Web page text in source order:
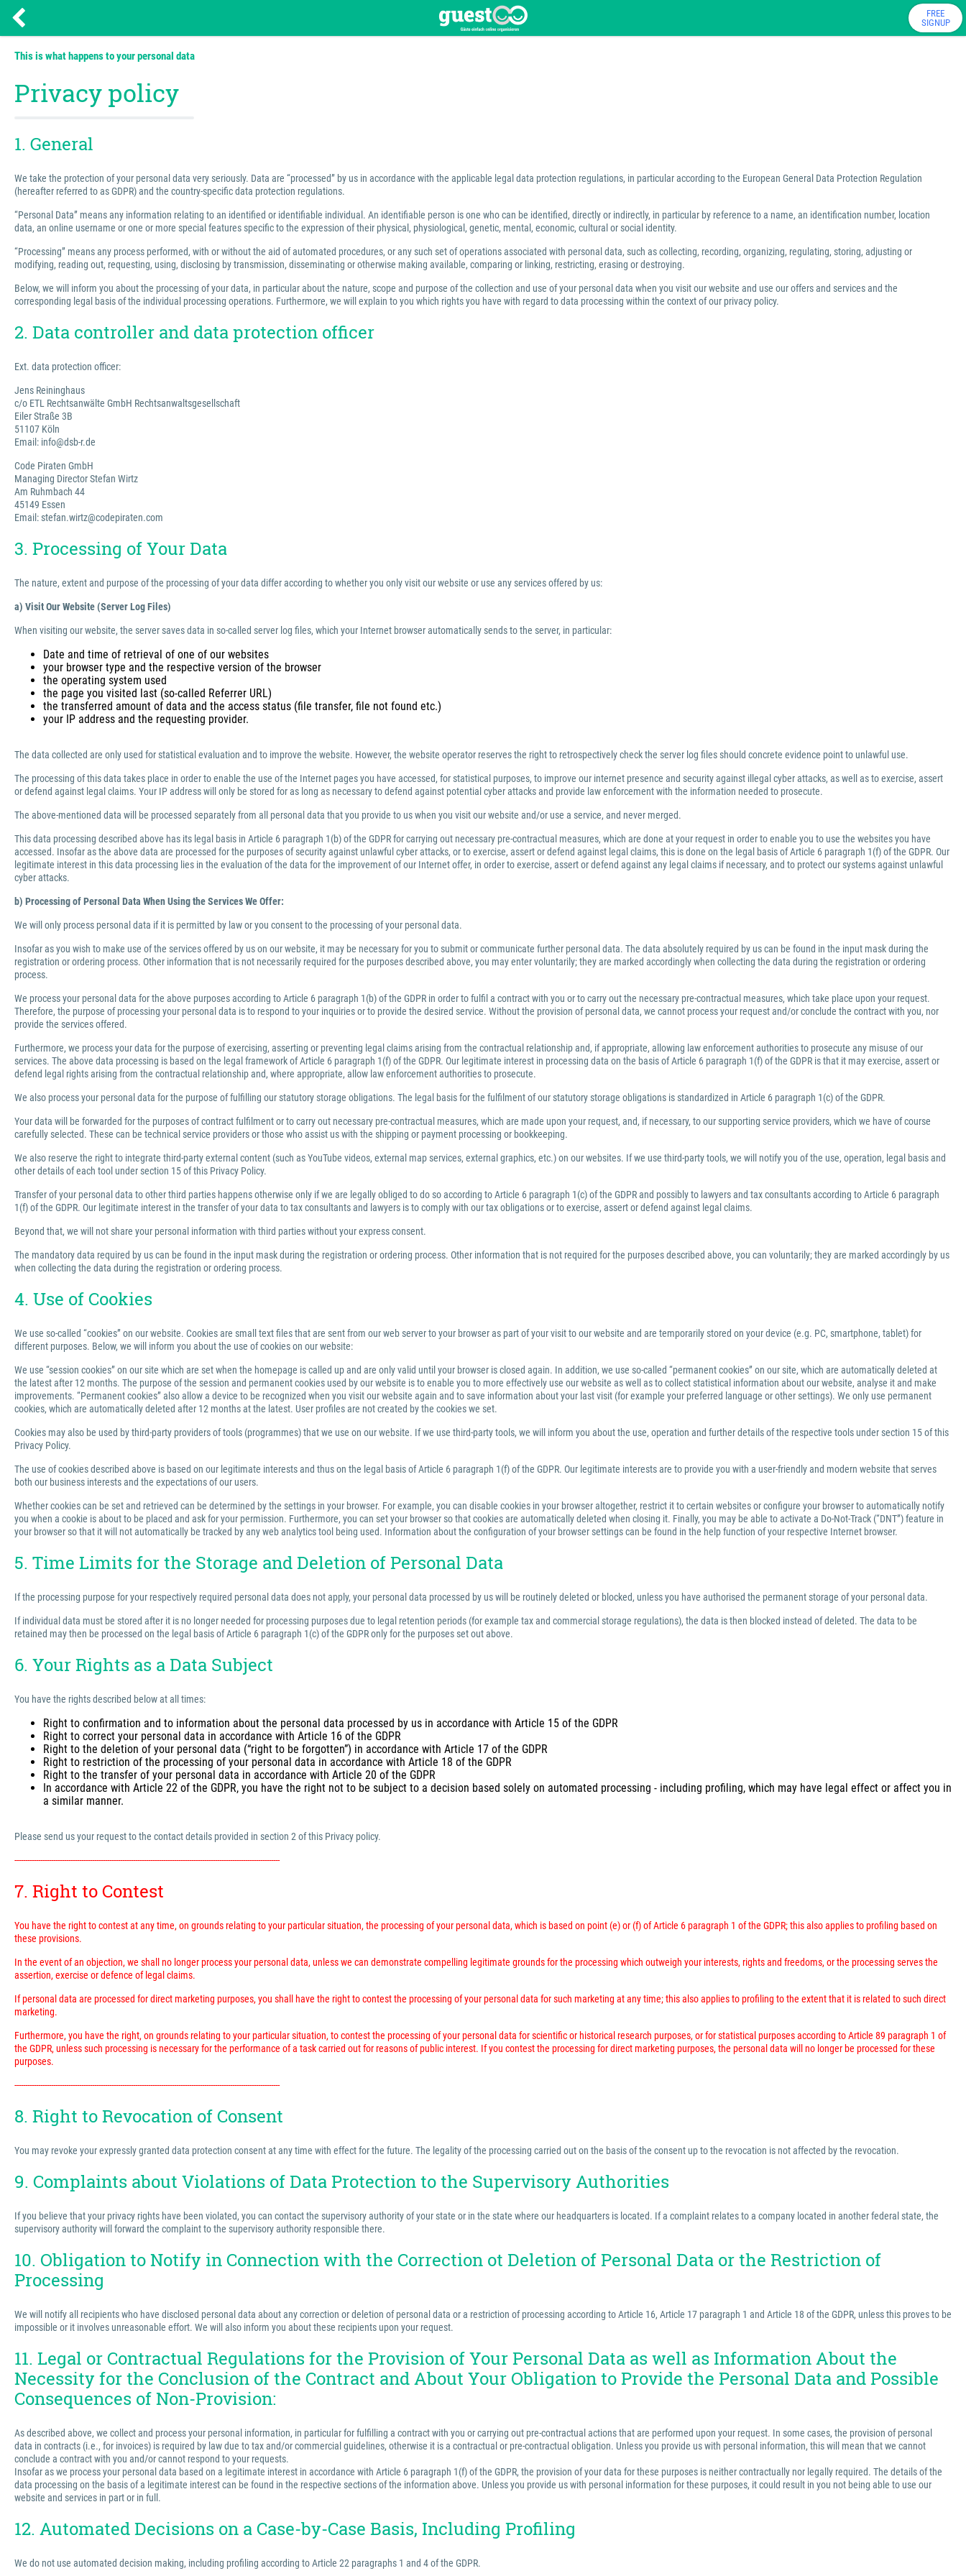
FREE
SIGNUP
This is what happens to your personal data
Privacy policy
1. General
We take the protection of your personal data very seriously. Data are “processed” by us in accordance with the applicable legal data protection regulations, in particular according to the European General Data Protection Regulation
(hereafter referred to as GDPR) and the country-specific data protection regulations.
“Personal Data” means any information relating to an identified or identifiable individual. An identifiable person is one who can be identified, directly or indirectly, in particular by reference to a name, an identification number, location
data, an online username or one or more special features specific to the expression of their physical, physiological, genetic, mental, economic, cultural or social identity.
“Processing” means any process performed, with or without the aid of automated procedures, or any such set of operations associated with personal data, such as collecting, recording, organizing, regulating, storing, adjusting or
modifying, reading out, requesting, using, disclosing by transmission, disseminating or otherwise making available, comparing or linking, restricting, erasing or destroying.
Below, we will inform you about the processing of your data, in particular about the nature, scope and purpose of the collection and use of your personal data when you visit our website and use our offers and services and the
corresponding legal basis of the individual processing operations. Furthermore, we will explain to you which rights you have with regard to data processing within the context of our privacy policy.
2. Data controller and data protection officer
Ext. data protection officer:
Jens Reininghaus
c/o ETL Rechtsanwälte GmbH Rechtsanwaltsgesellschaft
Eiler Straße 3B
51107 Köln
Email: info@dsb-r.de
Code Piraten GmbH
Managing Director Stefan Wirtz
Am Ruhmbach 44
45149 Essen
Email: stefan.wirtz@codepiraten.com
3. Processing of Your Data
The nature, extent and purpose of the processing of your data differ according to whether you only visit our website or use any services offered by us:
a) Visit Our Website (Server Log Files)
When visiting our website, the server saves data in so-called server log files, which your Internet browser automatically sends to the server, in particular:
Date and time of retrieval of one of our websites
your browser type and the respective version of the browser
the operating system used
the page you visited last (so-called Referrer URL)
the transferred amount of data and the access status (file transfer, file not found etc.)
your IP address and the requesting provider.
The data collected are only used for statistical evaluation and to improve the website. However, the website operator reserves the right to retrospectively check the server log files should concrete evidence point to unlawful use.
The processing of this data takes place in order to enable the use of the Internet pages you have accessed, for statistical purposes, to improve our internet presence and security against illegal cyber attacks, as well as to exercise, assert
or defend against legal claims. Your IP address will only be stored for as long as necessary to defend against potential cyber attacks and provide law enforcement with the information needed to prosecute.
The above-mentioned data will be processed separately from all personal data that you provide to us when you visit our website and/or use a service, and never merged.
This data processing described above has its legal basis in Article 6 paragraph 1(b) of the GDPR for carrying out necessary pre-contractual measures, which are done at your request in order to enable you to use the websites you have
accessed. Insofar as the above data are processed for the purposes of security against unlawful cyber attacks, or to exercise, assert or defend against legal claims, this is done on the legal basis of Article 6 paragraph 1(f) of the GDPR. Our
legitimate interest in this data processing lies in the evaluation of the data for the improvement of our Internet offer, in order to exercise, assert or defend against any legal claims if necessary, and to protect our systems against unlawful
cyber attacks.
b) Processing of Personal Data When Using the Services We Offer:
We will only process personal data if it is permitted by law or you consent to the processing of your personal data.
Insofar as you wish to make use of the services offered by us on our website, it may be necessary for you to submit or communicate further personal data. The data absolutely required by us can be found in the input mask during the
registration or ordering process. Other information that is not necessarily required for the purposes described above, you may enter voluntarily; they are marked accordingly when collecting the data during the registration or ordering
process.
We process your personal data for the above purposes according to Article 6 paragraph 1(b) of the GDPR in order to fulfil a contract with you or to carry out the necessary pre-contractual measures, which take place upon your request.
Therefore, the purpose of processing your personal data is to respond to your inquiries or to provide the desired service. Without the provision of personal data, we cannot process your request and/or conclude the contract with you, nor
provide the services offered.
Furthermore, we process your data for the purpose of exercising, asserting or preventing legal claims arising from the contractual relationship and, if appropriate, allowing law enforcement authorities to prosecute any misuse of our
services. The above data processing is based on the legal framework of Article 6 paragraph 1(f) of the GDPR. Our legitimate interest in processing data on the basis of Article 6 paragraph 1(f) of the GDPR is that it may exercise, assert or
defend legal rights arising from the contractual relationship and, where appropriate, allow law enforcement authorities to prosecute.
We also process your personal data for the purpose of fulfilling our statutory storage obligations. The legal basis for the fulfilment of our statutory storage obligations is standardized in Article 6 paragraph 1(c) of the GDPR.
Your data will be forwarded for the purposes of contract fulfilment or to carry out necessary pre-contractual measures, which are made upon your request, and, if necessary, to our supporting service providers, which we have of course
carefully selected. These can be technical service providers or those who assist us with the shipping or payment processing or bookkeeping.
We also reserve the right to integrate third-party external content (such as YouTube videos, external map services, external graphics, etc.) on our websites. If we use third-party tools, we will notify you of the use, operation, legal basis and
other details of each tool under section 15 of this Privacy Policy.
Transfer of your personal data to other third parties happens otherwise only if we are legally obliged to do so according to Article 6 paragraph 1(c) of the GDPR and possibly to lawyers and tax consultants according to Article 6 paragraph
1(f) of the GDPR. Our legitimate interest in the transfer of your data to tax consultants and lawyers is to comply with our tax obligations or to exercise, assert or defend against legal claims.
Beyond that, we will not share your personal information with third parties without your express consent.
The mandatory data required by us can be found in the input mask during the registration or ordering process. Other information that is not required for the purposes described above, you can voluntarily; they are marked accordingly by us
when collecting the data during the registration or ordering process.
4. Use of Cookies
We use so-called “cookies” on our website. Cookies are small text files that are sent from our web server to your browser as part of your visit to our website and are temporarily stored on your device (e.g. PC, smartphone, tablet) for
different purposes. Below, we will inform you about the use of cookies on our website:
We use “session cookies” on our site which are set when the homepage is called up and are only valid until your browser is closed again. In addition, we use so-called “permanent cookies” on our site, which are automatically deleted at
the latest after 12 months. The purpose of the session and permanent cookies used by our website is to enable you to more effectively use our website as well as to collect statistical information about our website, analyse it and make
improvements. “Permanent cookies” also allow a device to be recognized when you visit our website again and to save information about your last visit (for example your preferred language or other settings). We only use permanent
cookies, which are automatically deleted after 12 months at the latest. User profiles are not created by the cookies we set.
Cookies may also be used by third-party providers of tools (programmes) that we use on our website. If we use third-party tools, we will inform you about the use, operation and further details of the respective tools under section 15 of this
Privacy Policy.
The use of cookies described above is based on our legitimate interests and thus on the legal basis of Article 6 paragraph 1(f) of the GDPR. Our legitimate interests are to provide you with a user-friendly and modern website that serves
both our business interests and the expectations of our users.
Whether cookies can be set and retrieved can be determined by the settings in your browser. For example, you can disable cookies in your browser altogether, restrict it to certain websites or configure your browser to automatically notify
you when a cookie is about to be placed and ask for your permission. Furthermore, you can set your browser so that cookies are automatically deleted when closing it. Finally, you may be able to activate a Do-Not-Track (“DNT”) feature in
your browser so that it will not automatically be tracked by any web analytics tool being used. Information about the configuration of your browser settings can be found in the help function of your respective Internet browser.
5. Time Limits for the Storage and Deletion of Personal Data
If the processing purpose for your respectively required personal data does not apply, your personal data processed by us will be routinely deleted or blocked, unless you have authorised the permanent storage of your personal data.
If individual data must be stored after it is no longer needed for processing purposes due to legal retention periods (for example tax and commercial storage regulations), the data is then blocked instead of deleted. The data to be
retained may then be processed on the legal basis of Article 6 paragraph 1(c) of the GDPR only for the purposes set out above.
6. Your Rights as a Data Subject
You have the rights described below at all times:
Right to confirmation and to information about the personal data processed by us in accordance with Article 15 of the GDPR
Right to correct your personal data in accordance with Article 16 of the GDPR
Right to the deletion of your personal data (“right to be forgotten”) in accordance with Article 17 of the GDPR
Right to restriction of the processing of your personal data in accordance with Article 18 of the GDPR
Right to the transfer of your personal data in accordance with Article 20 of the GDPR
In accordance with Article 22 of the GDPR, you have the right not to be subject to a decision based solely on automated processing - including profiling, which may have legal effect or affect you in
a similar manner.
Please send us your request to the contact details provided in section 2 of this Privacy policy.
---------------------------------------------------------------------------------------------------------------------------
7. Right to Contest
You have the right to contest at any time, on grounds relating to your particular situation, the processing of your personal data, which is based on point (e) or (f) of Article 6 paragraph 1 of the GDPR; this also applies to profiling based on
these provisions.
In the event of an objection, we shall no longer process your personal data, unless we can demonstrate compelling legitimate grounds for the processing which outweigh your interests, rights and freedoms, or the processing serves the
assertion, exercise or defence of legal claims.
If personal data are processed for direct marketing purposes, you shall have the right to contest the processing of your personal data for such marketing at any time; this also applies to profiling to the extent that it is related to such direct
marketing.
Furthermore, you have the right, on grounds relating to your particular situation, to contest the processing of your personal data for scientific or historical research purposes, or for statistical purposes according to Article 89 paragraph 1 of
the GDPR, unless such processing is necessary for the performance of a task carried out for reasons of public interest. If you contest the processing for direct marketing purposes, the personal data will no longer be processed for these
purposes.
---------------------------------------------------------------------------------------------------------------------------
8. Right to Revocation of Consent
You may revoke your expressly granted data protection consent at any time with effect for the future. The legality of the processing carried out on the basis of the consent up to the revocation is not affected by the revocation.
9. Complaints about Violations of Data Protection to the Supervisory Authorities
If you believe that your privacy rights have been violated, you can contact the supervisory authority of your state or in the state where our headquarters is located. If a complaint relates to a company located in another federal state, the
supervisory authority will forward the complaint to the supervisory authority responsible there.
10. Obligation to Notify in Connection with the Correction ot Deletion of Personal Data or the Restriction of
Processing
We will notify all recipients who have disclosed personal data about any correction or deletion of personal data or a restriction of processing according to Article 16, Article 17 paragraph 1 and Article 18 of the GDPR, unless this proves to be
impossible or it involves unreasonable effort. We will also inform you about these recipients upon your request.
11. Legal or Contractual Regulations for the Provision of Your Personal Data as well as Information About the
Necessity for the Conclusion of the Contract and About Your Obligation to Provide the Personal Data and Possible
Consequences of Non-Provision:
As described above, we collect and process your personal information, in particular for fulfilling a contract with you or carrying out pre-contractual actions that are performed upon your request. In some cases, the provision of personal
data in contracts (i.e., for invoices) is required by law due to tax and/or commercial guidelines, otherwise it is a contractual or pre-contractual obligation. Unless you provide us with personal information, this will mean that we cannot
conclude a contract with you and/or cannot respond to your requests.
Insofar as we process your personal data based on a legitimate interest in accordance with Article 6 paragraph 1(f) of the GDPR, the provision of your data for these purposes is neither contractually nor legally required. The details of the
data processing on the basis of a legitimate interest can be found in the respective sections of the information above. Unless you provide us with personal information for these purposes, it could result in you not being able to use our
website and services in part or in full.
12. Automated Decisions on a Case-by-Case Basis, Including Profiling
We do not use automated decision making, including profiling according to Article 22 paragraphs 1 and 4 of the GDPR.